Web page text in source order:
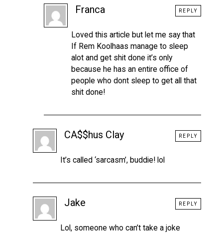
Franca
Loved this article but let me say that
If Rem Koolhaas manage to sleep
alot and get shit done it’s only
because he has an entire office of
people who dont sleep to get all that
shit done!
REPLY
CA$$hus Clay
It’s called ‘sarcasm’, buddie! lol
REPLY
Jake
Lol, someone who can’t take a joke
REPLY